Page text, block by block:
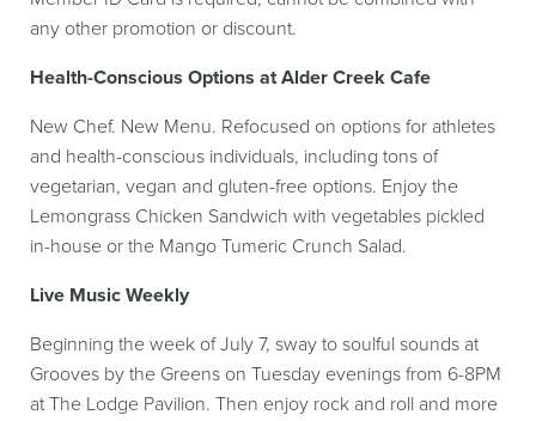
any other promotion or discount.
Health-Conscious Options at Alder Creek Cafe
New Chef. New Menu. Refocused on options for athletes
and health-conscious individuals, including tons of
vegetarian, vegan and gluten-free options. Enjoy the
Lemongrass Chicken Sandwich with vegetables pickled
in-house or the Mango Tumeric Crunch Salad.
Live Music Weekly
Beginning the week of July 7, sway to soulful sounds at
Grooves by the Greens on Tuesday evenings from 6-8PM
at The Lodge Pavilion. Then enjoy rock and roll and more